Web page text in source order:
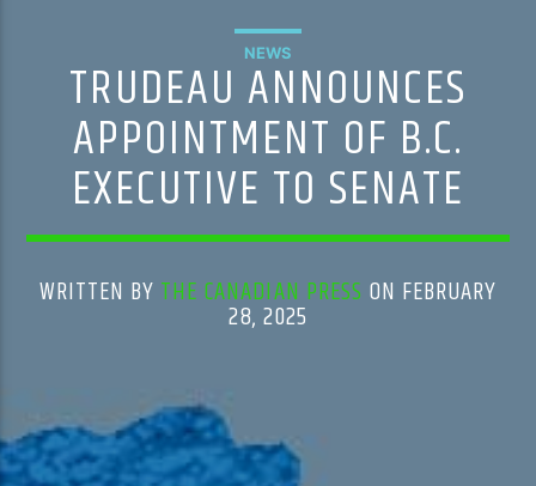
NEWS
TRUDEAU ANNOUNCES
APPOINTMENT OF B.C.
EXECUTIVE TO SENATE
WRITTEN BY THE CANADIAN PRESS ON FEBRUARY
28, 2025